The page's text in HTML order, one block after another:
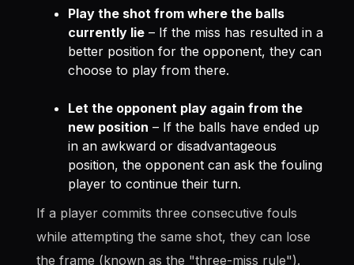
Play the shot from where the balls
currently lie – If the miss has resulted in a
better position for the opponent, they can
choose to play from there.
Let the opponent play again from the
new position – If the balls have ended up
in an awkward or disadvantageous
position, the opponent can ask the fouling
player to continue their turn.
If a player commits three consecutive fouls
while attempting the same shot, they can lose
the frame (known as the "three-miss rule").